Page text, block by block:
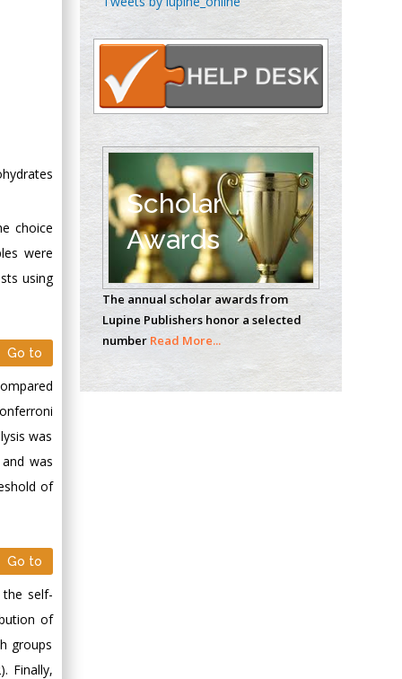
choice
were
using
Go to
was
was
of
Go to
self-
of
groups
Finally,
Oncology
Circulogene
Theranostics, England
Emilio Bucio-
Carrillo
Radiation Chemistry
National University of
Mexico, USA
Casey J Grenier
Analytical Chemistry
Wentworth Institute
of Technology, USA
Hany Atalah
Scholar
Awards
The annual scholar awards from
Lupine Publishers honor a selected
number Read More...